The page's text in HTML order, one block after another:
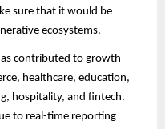
sure that it would be
ecosystems.
contributed to growth
healthcare, education,
hospitality, and fintech.
to real-time reporting